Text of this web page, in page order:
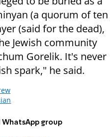
(a quorum of ten
(said for the dead),
Jewish community
Gorelik. It's never
spark," he said.
group